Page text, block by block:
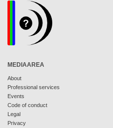
MEDIAAREA
About
Professional services
Events
Code of conduct
Legal
Privacy